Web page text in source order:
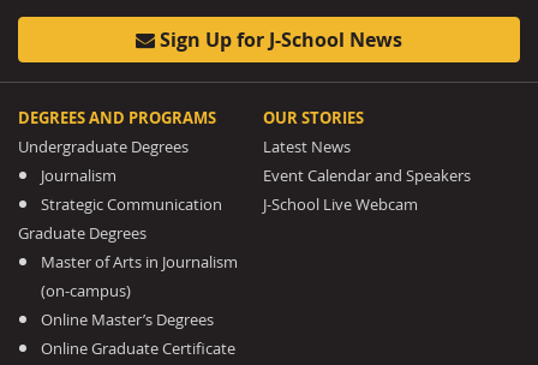
Sign Up for J-School News
DEGREES AND PROGRAMS
Undergraduate Degrees
Journalism
Strategic Communication
Graduate Degrees
Master of Arts in Journalism
(on-campus)
Online Master’s Degrees
Online Graduate Certificate
OUR STORIES
Latest News
Event Calendar and Speakers
J-School Live Webcam